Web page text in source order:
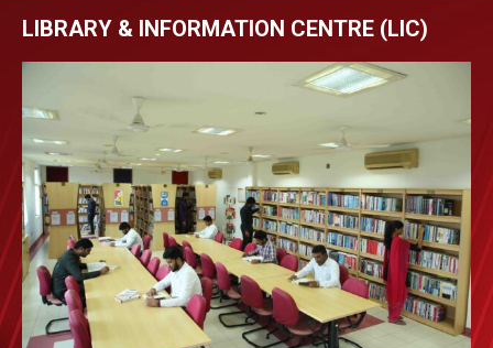
LIBRARY & INFORMATION CENTRE (LIC)